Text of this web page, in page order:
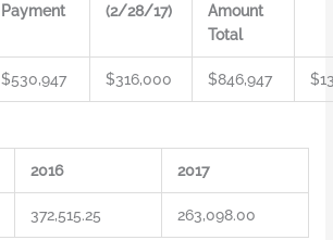
Payment
(2/28/17)
Amount
Total
$530,947 $316,000 $846,947
2016 2017
372,515.25 263,098.00